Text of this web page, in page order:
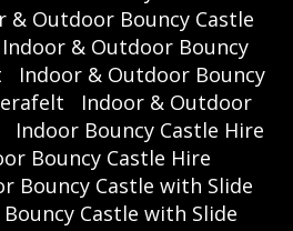
& Outdoor Bouncy Castle
Indoor & Outdoor Bouncy
Indoor & Outdoor Bouncy
Indoor & Outdoor
Indoor Bouncy Castle Hire
Bouncy Castle Hire
Bouncy Castle with Slide
Castle with Slide